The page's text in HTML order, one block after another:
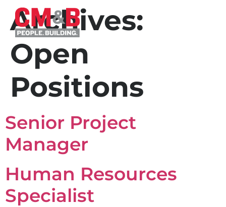
Archives:
Open
Positions
Senior Project
Manager
Human Resources
Specialist